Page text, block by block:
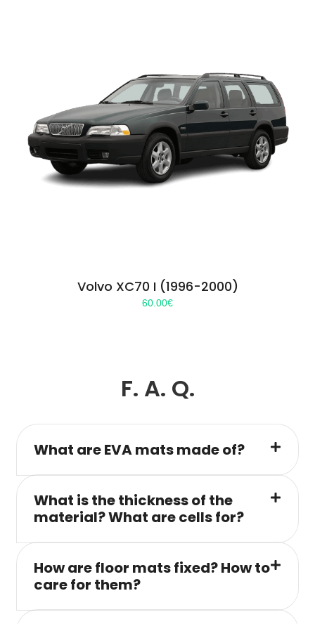
Volvo XC70 I (1996-2000)
60.00€
F. A. Q.
What are EVA mats made of?
What is the thickness of the
material? What are cells for?
How are floor mats fixed? How to
care for them?